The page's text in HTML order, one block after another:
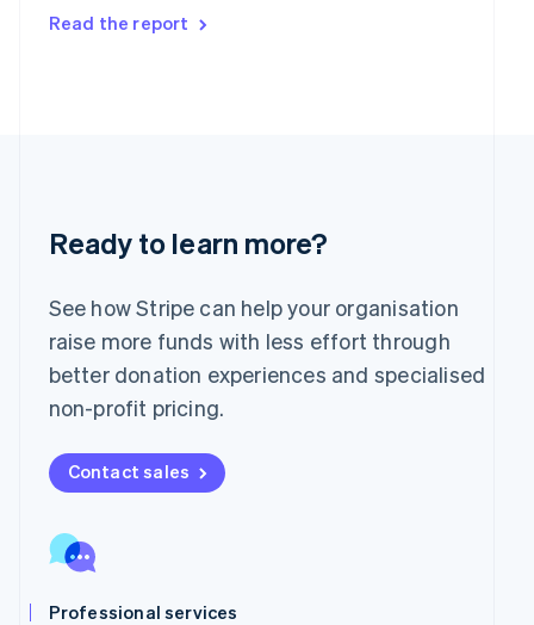
Read the report
Ready to learn more?
See how Stripe can help your organisation
raise more funds with less effort through
better donation experiences and specialised
non-profit pricing.
Contact sales
Professional services
Lithuania
Malta
English
Español English
Netherlands
NederlandsEnglish
New Zealand
English
Norway
Poland
English
Português
Romania